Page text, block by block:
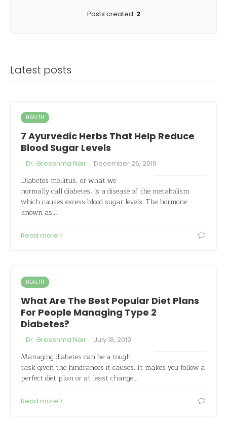
Posts created: 2
Latest posts
HEALTH
7 Ayurvedic Herbs That Help Reduce
Blood Sugar Levels
Dr. Greeshma Nair · December 26, 2019
Diabetes mellitus, or what we
normally call diabetes, is a disease of the metabolism
which causes excess blood sugar levels. The hormone
known as…
Read more
HEALTH
What Are The Best Popular Diet Plans
For People Managing Type 2
Diabetes?
Dr. Greeshma Nair · July 18, 2019
Managing diabetes can be a tough
task given the hindrances it causes. It makes you follow a
perfect diet plan or at least change…
Read more